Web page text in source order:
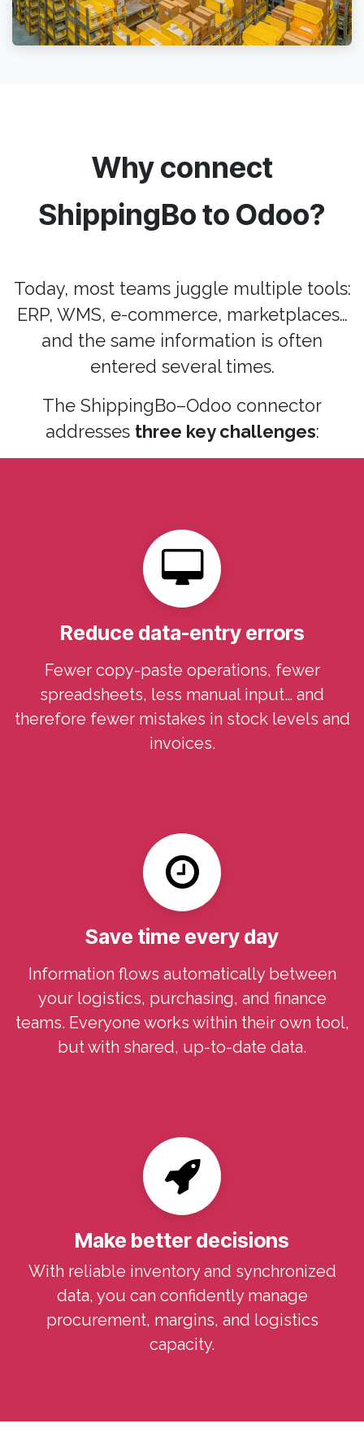
Why connect
ShippingBo to Odoo?
Today, most teams juggle multiple tools:
ERP, WMS, e-commerce, marketplaces…
and the same information is often
entered several times.
The ShippingBo–Odoo connector
addresses three key challenges:
Reduce data-entry errors
Fewer copy-paste operations, fewer
spreadsheets, less manual input… and
therefore fewer mistakes in stock levels and
invoices.
Save time every day
Information flows automatically between
your logistics, purchasing, and finance
teams. Everyone works within their own tool,
but with shared, up-to-date data.
Make better decisions
With reliable inventory and synchronized
data, you can confidently manage
procurement, margins, and logistics
capacity.